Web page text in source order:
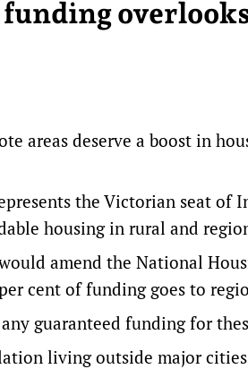
areas deserve a boost in
the Victorian seat of
housing in rural and
amend the National
cent of funding goes to
guaranteed funding for
living outside major